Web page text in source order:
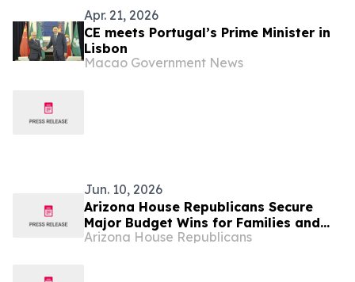
Apr. 21, 2026
CE meets Portugal’s Prime Minister in
Lisbon
Macao Government News
Jun. 10, 2026
Arizona House Republicans Secure
Major Budget Wins for Families and
Taxpayers
Arizona House Republicans